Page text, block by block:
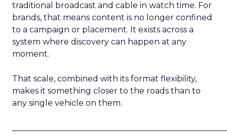
traditional broadcast and cable in watch time. For
brands, that means content is no longer confined
to a campaign or placement. It exists across a
system where discovery can happen at any
moment.
That scale, combined with its format flexibility,
makes it something closer to the roads than to
any single vehicle on them.